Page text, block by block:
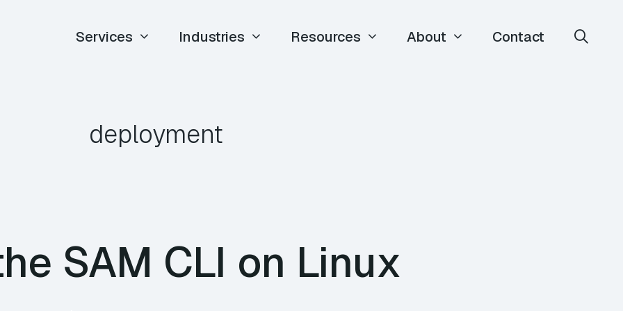
Services Industries Resources About Contact
deployment
SAM CLI on Linux